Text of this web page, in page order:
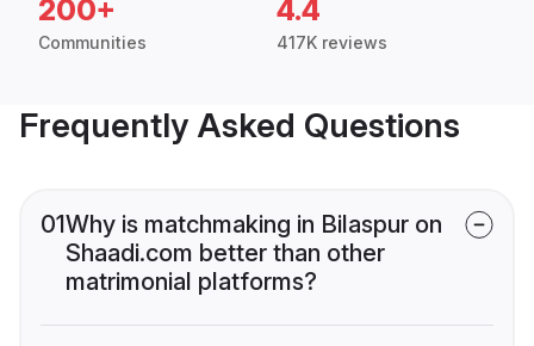
200+
Communities
4.4
417K reviews
Frequently Asked Questions
01Why is matchmaking in Bilaspur on
Shaadi.com better than other
matrimonial platforms?